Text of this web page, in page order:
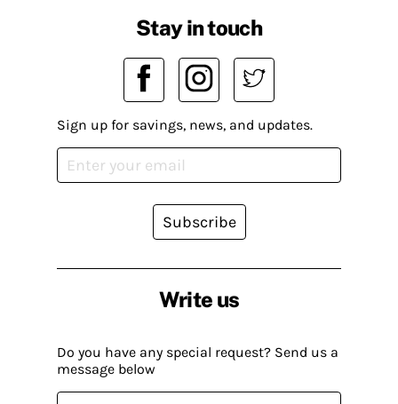
Write us
Do you have any special request? Send us a
message below
Stay in touch
Sign up for savings, news, and updates.
Subscribe